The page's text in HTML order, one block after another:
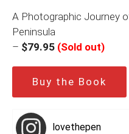
A Photographic Journey
Peninsula
– $79.95 (Sold out)
Buy the Book
lovethepen